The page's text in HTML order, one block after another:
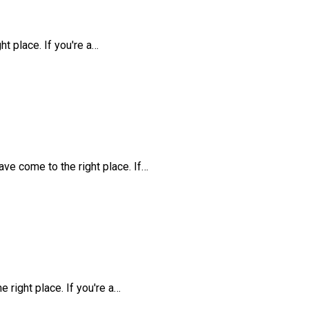
place. If you're a…
come to the right place. If…
right place. If you're a…